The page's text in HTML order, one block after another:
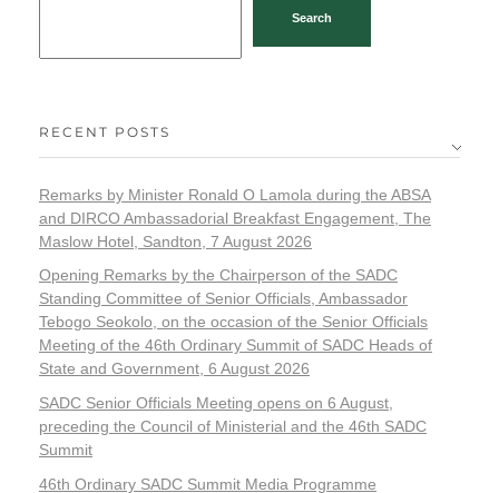
Search
RECENT POSTS
Remarks by Minister Ronald O Lamola during the ABSA
and DIRCO Ambassadorial Breakfast Engagement, The
Maslow Hotel, Sandton, 7 August 2026
Opening Remarks by the Chairperson of the SADC
Standing Committee of Senior Officials, Ambassador
Tebogo Seokolo, on the occasion of the Senior Officials
Meeting of the 46th Ordinary Summit of SADC Heads of
State and Government, 6 August 2026
SADC Senior Officials Meeting opens on 6 August,
preceding the Council of Ministerial and the 46th SADC
Summit
46th Ordinary SADC Summit Media Programme